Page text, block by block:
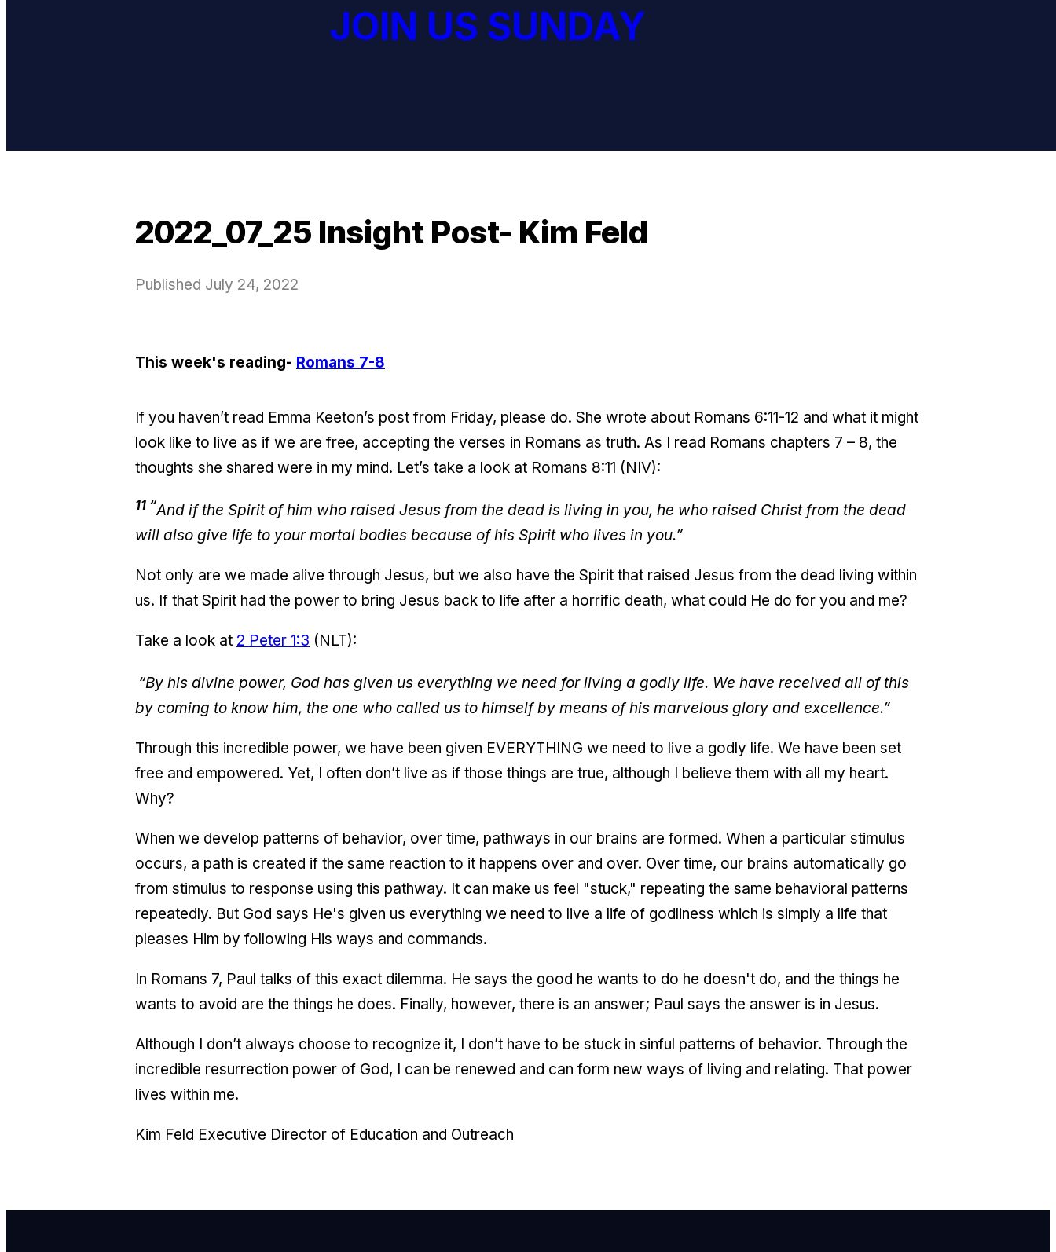
JOIN US SUNDAY
2022_07_25 Insight Post- Kim Feld
Published July 24, 2022
This week's reading- Romans 7-8
If you haven’t read Emma Keeton’s post from Friday, please do. She wrote about Romans 6:11-12 and what it might
look like to live as if we are free, accepting the verses in Romans as truth. As I read Romans chapters 7 – 8, the
thoughts she shared were in my mind. Let’s take a look at Romans 8:11 (NIV):
11 “And if the Spirit of him who raised Jesus from the dead is living in you, he who raised Christ from the dead
will also give life to your mortal bodies because of his Spirit who lives in you.”
Not only are we made alive through Jesus, but we also have the Spirit that raised Jesus from the dead living within
us. If that Spirit had the power to bring Jesus back to life after a horrific death, what could He do for you and me?
Take a look at 2 Peter 1:3 (NLT):
“By his divine power, God has given us everything we need for living a godly life. We have received all of this
by coming to know him, the one who called us to himself by means of his marvelous glory and excellence.”
Through this incredible power, we have been given EVERYTHING we need to live a godly life. We have been set
free and empowered. Yet, I often don’t live as if those things are true, although I believe them with all my heart.
Why?
When we develop patterns of behavior, over time, pathways in our brains are formed. When a particular stimulus
occurs, a path is created if the same reaction to it happens over and over. Over time, our brains automatically go
from stimulus to response using this pathway. It can make us feel "stuck," repeating the same behavioral patterns
repeatedly. But God says He's given us everything we need to live a life of godliness which is simply a life that
pleases Him by following His ways and commands.
In Romans 7, Paul talks of this exact dilemma. He says the good he wants to do he doesn't do, and the things he
wants to avoid are the things he does. Finally, however, there is an answer; Paul says the answer is in Jesus.
Although I don’t always choose to recognize it, I don’t have to be stuck in sinful patterns of behavior. Through the
incredible resurrection power of God, I can be renewed and can form new ways of living and relating. That power
lives within me.
Kim Feld Executive Director of Education and Outreach